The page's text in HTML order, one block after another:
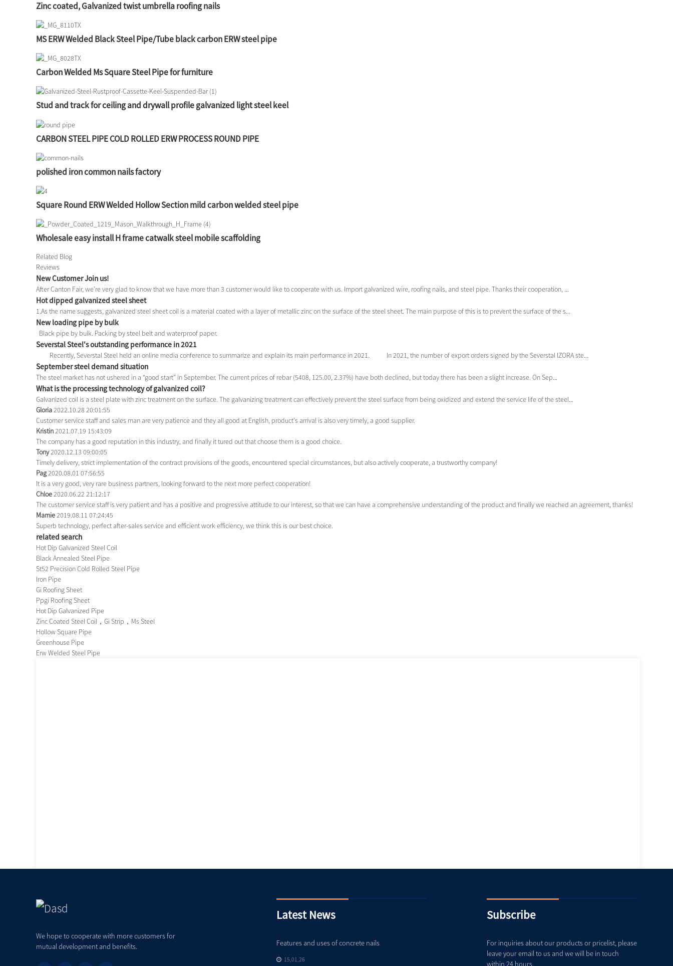
Zinc coated, Galvanized twist umbrella roofing nails
MS ERW Welded Black Steel Pipe/Tube black carbon ERW steel pipe
Carbon Welded Ms Square Steel Pipe for furniture
Stud and track for ceiling and drywall profile galvanized light steel keel
CARBON STEEL PIPE COLD ROLLED ERW PROCESS ROUND PIPE
polished iron common nails factory
Square Round ERW Welded Hollow Section mild carbon welded steel pipe
Wholesale easy install H frame catwalk steel mobile scaffolding
Related Blog
Reviews
New Customer Join us!
After Canton Fair, we’re very glad to know that we have more than 3 customer would like to cooperate with us. Import galvanized wire, roofing nails, and steel pipe. Thanks their cooperation, ...
Hot dipped galvanized steel sheet
1.As the name suggests, galvanized steel sheet coil is a material coated with a layer of metallic zinc on the surface of the steel sheet. The main purpose of this is to prevent the surface of the s...
New loading pipe by bulk
Black pipe by bulk. Packing by steel belt and waterproof paper.
Severstal Steel's outstanding performance in 2021
Recently, Severstal Steel held an online media conference to summarize and explain its main performance in 2021. In 2021, the number of export orders signed by the Severstal IZORA ste...
September steel demand situation
The steel market has not ushered in a “good start” in September. The current prices of rebar (5408, 125.00, 2.37%) have both declined, but today there has been a slight increase. On Sep...
What is the processing technology of galvanized coil?
Galvanized coil is a steel plate with zinc treatment on the surface. The galvanizing treatment can effectively prevent the steel surface from being oxidized and extend the service life of the steel...
Gloria2022.10.28 20:01:55
Customer service staff and sales man are very patience and they all good at English, product's arrival is also very timely, a good supplier.
Kristin2021.07.19 15:43:09
The company has a good reputation in this industry, and finally it tured out that choose them is a good choice.
Tony2020.12.13 09:00:05
Timely delivery, strict implementation of the contract provisions of the goods, encountered special circumstances, but also actively cooperate, a trustworthy company!
Pag2020.08.01 07:56:55
It is a very good, very rare business partners, looking forward to the next more perfect cooperation!
Chloe2020.06.22 21:12:17
The customer service staff is very patient and has a positive and progressive attitude to our interest, so that we can have a comprehensive understanding of the product and finally we reached an agreement, thanks!
Mamie2019.08.11 07:24:45
Superb technology, perfect after-sales service and efficient work efficiency, we think this is our best choice.
related search
Hot Dip Galvanized Steel Coil
Black Annealed Steel Pipe
St52 Precision Cold Rolled Steel Pipe
Iron Pipe
Gi Roofing Sheet
Ppgi Roofing Sheet
Hot Dip Galvanized Pipe
Zinc Coated Steel Coil，Gi Strip，Ms Steel
Hollow Square Pipe
Greenhouse Pipe
Erw Welded Steel Pipe
We hope to cooperate with more customers for
mutual development and benefits.
Latest News
Features and uses of concrete nails
15,01,26
Subscribe
For inquiries about our products or pricelist, please
leave your email to us and we will be in touch
within 24 hours.